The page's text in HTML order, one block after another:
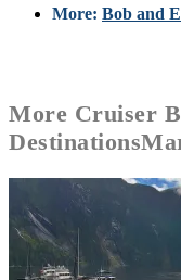
More: Bob and
More Cruiser
Destinations